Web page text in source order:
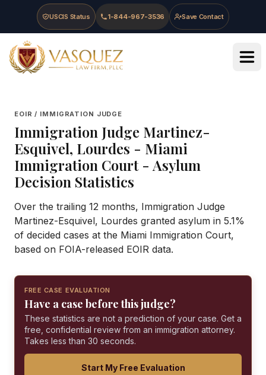
Skip to main content
Skip to navigation
Skip to footer
USCIS Status 1-844-967-3536 Save Contact
Vasquez Law Firm - Home
EOIR / IMMIGRATION JUDGE
Immigration Judge Martinez-
Esquivel, Lourdes - Miami
Immigration Court- Asylum
Decision Statistics
Over the trailing 12 months, Immigration Judge
Martinez-Esquivel, Lourdes granted asylum in 5.1%
of decided cases at the Miami Immigration Court,
based on FOIA-released EOIR data.
FREE CASE EVALUATION
Have a case before this judge?
These statistics are not a prediction of your case. Get a
free, confidential review from an immigration attorney.
Takes less than 30 seconds.
Start My Free Evaluation